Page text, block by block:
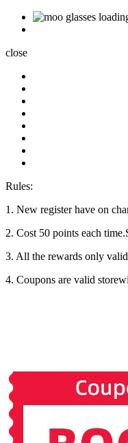
close
Rules:
1. New register have on
2. Cost 50 points each
3. All the rewards only
4. Coupons are valid